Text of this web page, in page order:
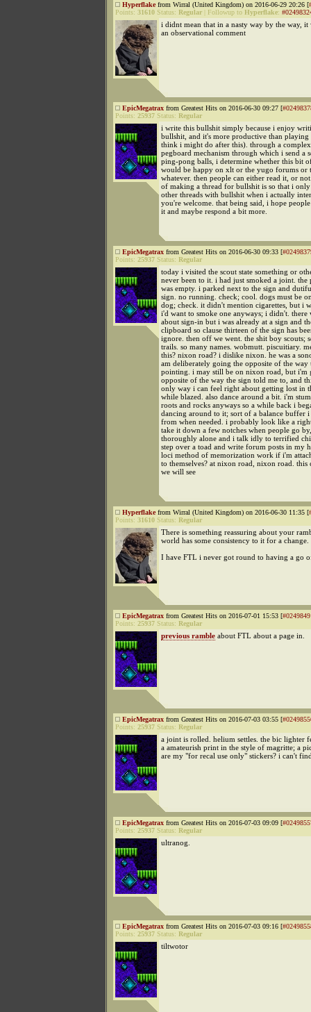
Hyperflakefrom Wirral (United Kingdom) on 2016-06-29 20:26 [
Points: 31610 Status: Regular Followup to Hyperflake:
i didnt mean that in a nasty way by the way, it
an observational comment
EpicMegatrax from Greatest Hits on 2016-06-30 09:27 [
Points: 25937 Status: Regular
i write this bullshit simply because i enjoy
bullshit, and it's more productive than
think i might do after this). through a
pegboard mechanism through which i send a
ping-pong balls, i determine whether this bit
would be happy on xlt or the yugo forums or
whatever. then people can either read it, or
of making a thread for bullshit is so that i
other threads with bullshit when i actually
you're welcome. that being said, i hope
it and maybe respond a bit more.
EpicMegatrax from Greatest Hits on 2016-06-30 09:33 [
Points: 25937 Status: Regular
today i visited the scout state something or
never been to it. i had just smoked a joint. the
was empty. i parked next to the sign and
sign. no running. check; cool. dogs must be
dog; check. it didn't mention cigarettes, but i
i'd want to smoke one anyways; i didn't. there
about sign-in but i was already at a sign and
clipboard so clause thirteen of the sign has
ignore. then off we went. the shit boy scouts;
trails. so many names. wobmutt. piscuitiary.
this? nixon road? i dislike nixon. he was a
am deliberately going the opposite of the way
pointing. i may still be on nixon road, but i'm
opposite of the way the sign told me to, and
only way i can feel right about getting lost in
while blazed. also dance around a bit. i'm
roots and rocks anyways so a while back i
dancing around to it; sort of a balance buffer i
from when needed. i probably look like a
take it down a few notches when people go
thoroughly alone and i talk idly to terrified
step over a toad and write forum posts in my
loci method of memorization work if i'm
to themselves? at nixon road, nixon road.
we will see
Hyperflakefrom Wirral (United Kingdom) on 2016-06-30 11:35 [
Points: 31610 Status: Regular
There is something reassuring about your
world has some consistency to it for a change.
I have FTL i never got round to having a go
EpicMegatrax from Greatest Hits on 2016-07-01 15:53 [
Points: 25937 Status: Regular
previous ramble about FTL about a page in.
EpicMegatrax from Greatest Hits on 2016-07-03 03:55 [
Points: 25937 Status: Regular
a joint is rolled. helium settles. the bic lighter
a amateurish print in the style of magritte; a
are my "for recal use only" stickers? i can't
EpicMegatrax from Greatest Hits on 2016-07-03 09:09 [
Points: 25937 Status: Regular
ultranog.
EpicMegatrax from Greatest Hits on 2016-07-03 09:16 [
Points: 25937 Status: Regular
tiltwotor